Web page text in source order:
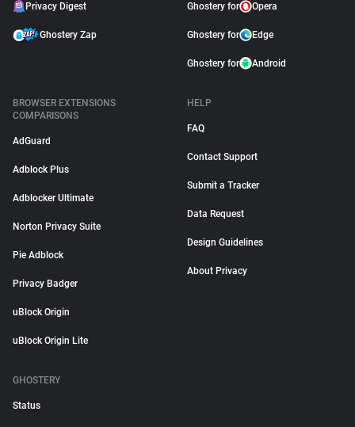
Privacy Digest
Ghostery Zap
Ghostery for Opera
Ghostery for Edge
Ghostery for Android
BROWSER EXTENSIONS
COMPARISONS
AdGuard
Adblock Plus
Adblocker Ultimate
Norton Privacy Suite
Pie Adblock
Privacy Badger
uBlock Origin
uBlock Origin Lite
HELP
FAQ
Contact Support
Submit a Tracker
Data Request
Design Guidelines
About Privacy
GHOSTERY
Status